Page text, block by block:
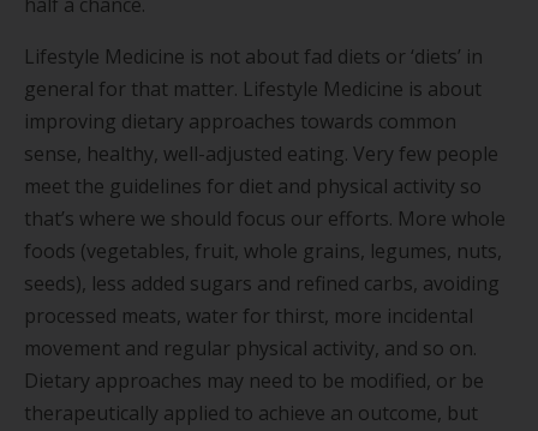
Lifestyle Medicine is not about fad diets or ‘diets’ in
general for that matter. Lifestyle Medicine is about
improving dietary approaches towards common
sense, healthy, well-adjusted eating. Very few people
meet the guidelines for diet and physical activity so
that’s where we should focus our efforts. More whole
foods (vegetables, fruit, whole grains, legumes, nuts,
seeds), less added sugars and refined carbs, avoiding
processed meats, water for thirst, more incidental
movement and regular physical activity, and so on.
Dietary approaches may need to be modified, or be
therapeutically applied to achieve an outcome, but